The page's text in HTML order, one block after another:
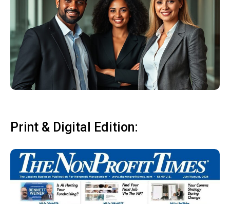
Print & Digital Edition: